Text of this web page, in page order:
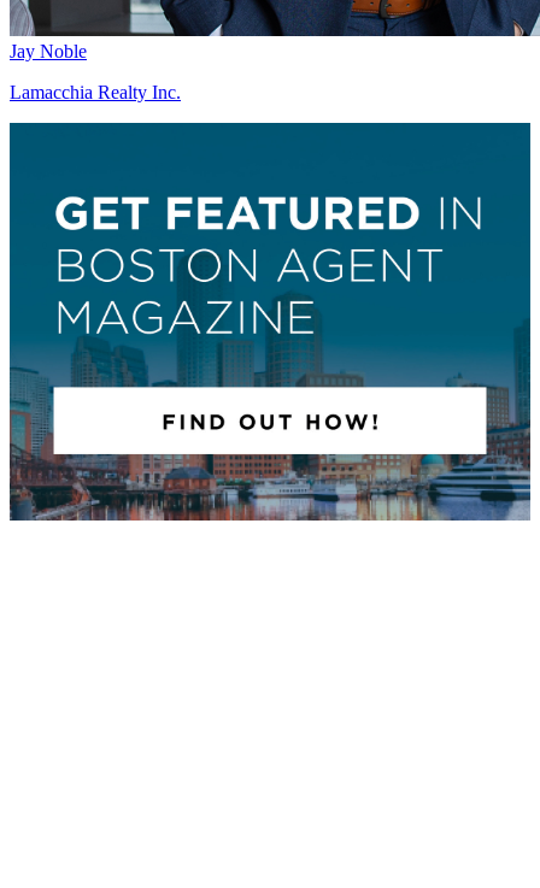
Jay Noble
Lamacchia Realty Inc.